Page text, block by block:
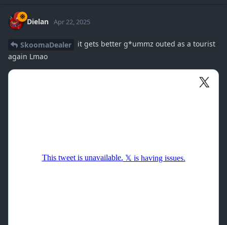
Dielan Apr 22, 2025
SkoomaDealer
it gets better g*ummz outed as a tourist
again Lmao